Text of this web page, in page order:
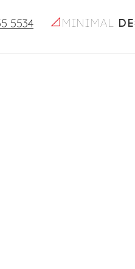
5534 minimal